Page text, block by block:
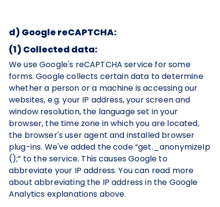
d) Google reCAPTCHA:
(1) Collected data:
We use Google's reCAPTCHA service for some
forms. Google collects certain data to determine
whether a person or a machine is accessing our
websites, e.g. your IP address, your screen and
window resolution, the language set in your
browser, the time zone in which you are located,
the browser's user agent and installed browser
plug-ins. We've added the code “get._anonymizeIp
();” to the service. This causes Google to
abbreviate your IP address. You can read more
about abbreviating the IP address in the Google
Analytics explanations above.